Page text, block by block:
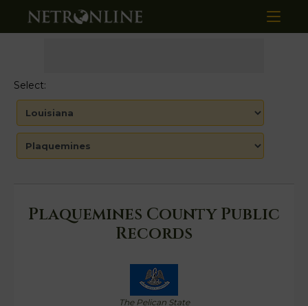
Select:
Plaquemines County Public
Records
The Pelican State